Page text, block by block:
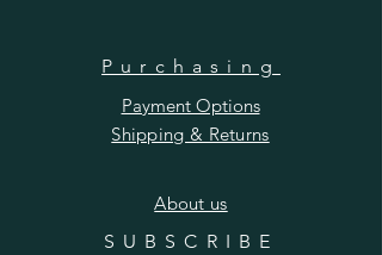
Purchasing
Payment Options
Shipping & Returns
​About us
SUBSCRIBE